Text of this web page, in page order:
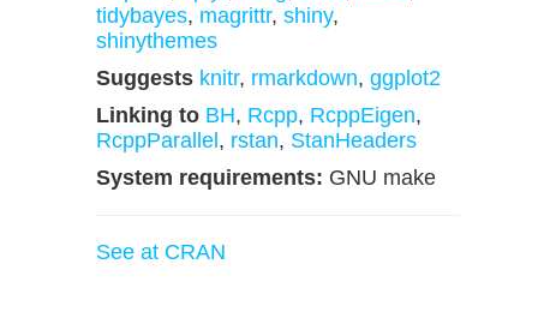
tidybayes, magrittr, shiny,
shinythemes
Suggests knitr, rmarkdown, ggplot2
Linking to BH, Rcpp, RcppEigen,
RcppParallel , rstan, StanHeaders
System requirements: GNU make
See at CRAN